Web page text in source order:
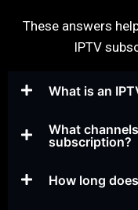
These answers
IPTV
What is an
What
subscription?
How long